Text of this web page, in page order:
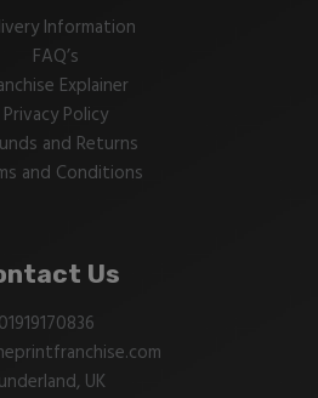
Information
FAQ’s
Explainer
Privacy Policy
and Returns
and Conditions
Us
01919170836
UK